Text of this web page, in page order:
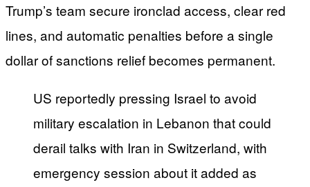
Trump’s team secure ironclad access, clear red
lines, and automatic penalties before a single
dollar of sanctions relief becomes permanent.
US reportedly pressing Israel to avoid
military escalation in Lebanon that could
derail talks with Iran in Switzerland, with
emergency session about it added as